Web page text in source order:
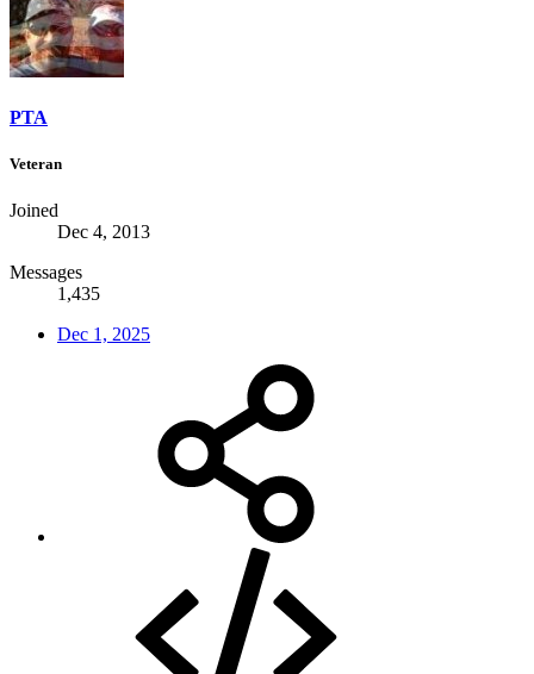
PTA
Veteran
Joined
Dec 4, 2013
Messages
1,435
Dec 1, 2025